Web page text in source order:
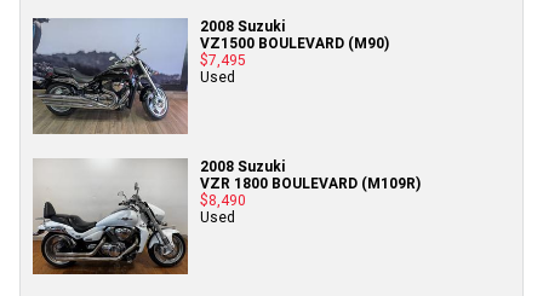
2008 Suzuki
VZ1500 BOULEVARD (M90)
$7,495
Used
2008 Suzuki
VZR 1800 BOULEVARD (M109R)
$8,490
Used